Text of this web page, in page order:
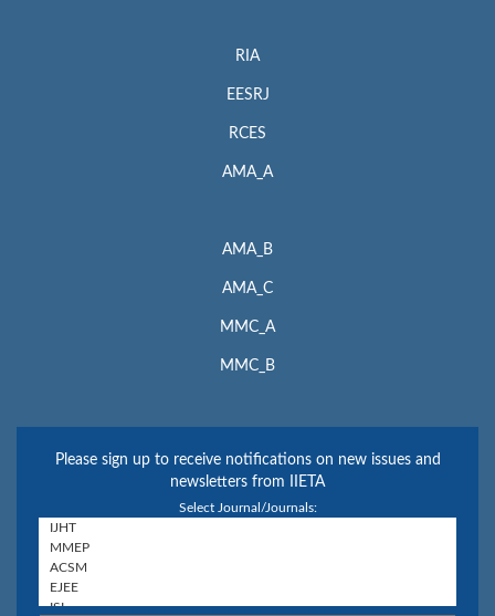
RIA
EESRJ
RCES
AMA_A
AMA_B
AMA_C
MMC_A
MMC_B
Please sign up to receive notifications on new issues and
newsletters from IIETA
Select Journal/Journals: